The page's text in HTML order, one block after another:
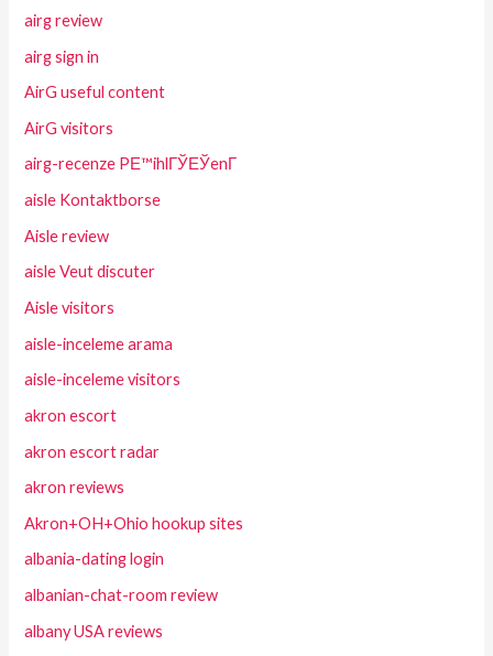
airg review
airg sign in
AirG useful content
AirG visitors
airg-recenze PЕ™ihlГЎЕЎenГ­
aisle Kontaktborse
Aisle review
aisle Veut discuter
Aisle visitors
aisle-inceleme arama
aisle-inceleme visitors
akron escort
akron escort radar
akron reviews
Akron+OH+Ohio hookup sites
albania-dating login
albanian-chat-room review
albany USA reviews